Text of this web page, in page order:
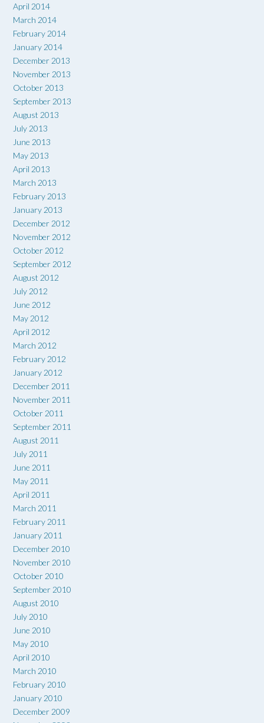
April 2014
March 2014
February 2014
January 2014
December 2013
November 2013
October 2013
September 2013
August 2013
July 2013
June 2013
May 2013
April 2013
March 2013
February 2013
January 2013
December 2012
November 2012
October 2012
September 2012
August 2012
July 2012
June 2012
May 2012
April 2012
March 2012
February 2012
January 2012
December 2011
November 2011
October 2011
September 2011
August 2011
July 2011
June 2011
May 2011
April 2011
March 2011
February 2011
January 2011
December 2010
November 2010
October 2010
September 2010
August 2010
July 2010
June 2010
May 2010
April 2010
March 2010
February 2010
January 2010
December 2009